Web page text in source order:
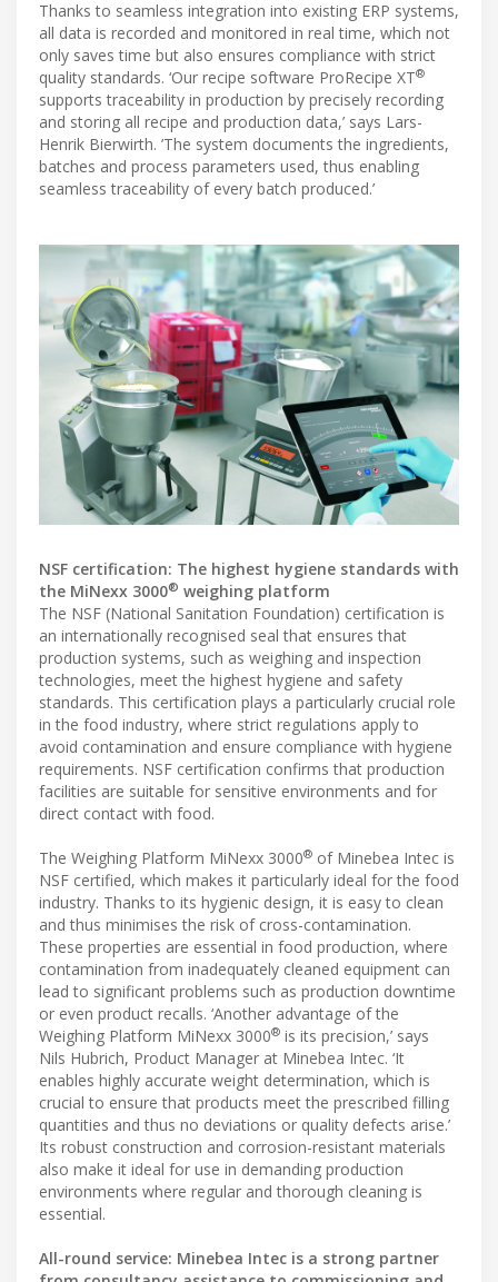
Thanks to seamless integration into existing ERP systems,
all data is recorded and monitored in real time, which not
only saves time but also ensures compliance with strict
quality standards. ‘Our recipe software ProRecipe XT®
supports traceability in production by precisely recording
and storing all recipe and production data,’ says Lars-
Henrik Bierwirth. ’The system documents the ingredients,
batches and process parameters used, thus enabling
seamless traceability of every batch produced.’
NSF certification: The highest hygiene standards with
the MiNexx 3000® weighing platform
The NSF (National Sanitation Foundation) certification is
an internationally recognised seal that ensures that
production systems, such as weighing and inspection
technologies, meet the highest hygiene and safety
standards. This certification plays a particularly crucial role
in the food industry, where strict regulations apply to
avoid contamination and ensure compliance with hygiene
requirements. NSF certification confirms that production
facilities are suitable for sensitive environments and for
direct contact with food.
The Weighing Platform MiNexx 3000® of Minebea Intec is
NSF certified, which makes it particularly ideal for the food
industry. Thanks to its hygienic design, it is easy to clean
and thus minimises the risk of cross-contamination.
These properties are essential in food production, where
contamination from inadequately cleaned equipment can
lead to significant problems such as production downtime
or even product recalls. ‘Another advantage of the
Weighing Platform MiNexx 3000® is its precision,’ says
Nils Hubrich, Product Manager at Minebea Intec. ‘It
enables highly accurate weight determination, which is
crucial to ensure that products meet the prescribed filling
quantities and thus no deviations or quality defects arise.’
Its robust construction and corrosion-resistant materials
also make it ideal for use in demanding production
environments where regular and thorough cleaning is
essential.
All-round service: Minebea Intec is a strong partner